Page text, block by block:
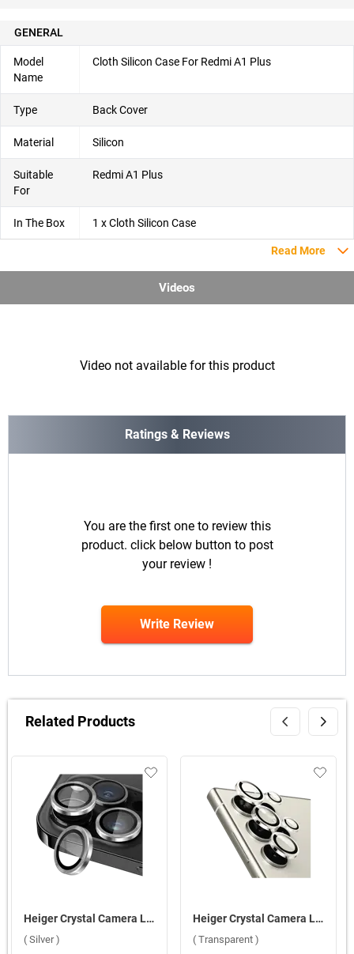
GENERAL
Model
Name
Cloth Silicon Case For Redmi A1 Plus
Type Back Cover
Material Silicon
Suitable
For
Redmi A1 Plus
In The Box 1 x Cloth Silicon Case
Read More
Videos
Video not available for this product
Ratings & Reviews
You are the first one to review this
product. click below button to post
your review !
Write Review
Related Products
Heiger Crystal Camera Lens 3 in1 Protection Tempered Glass For Apple iPhone 16 Pro/16 Pro Max ( Silver )
( Silver )
Heiger Crystal Camera Lens 5 in1 Protection Tempered Glass For Samsung Galaxy S25 Ultra 5G ( Transparent )
( Transparent )